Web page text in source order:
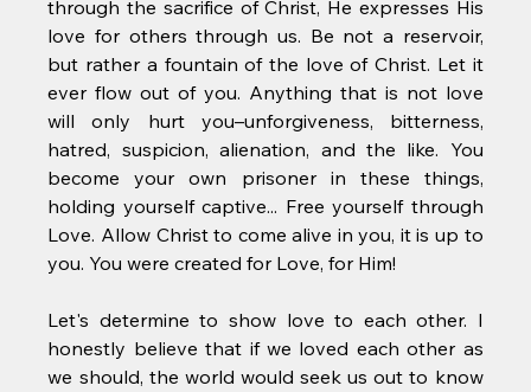
through the sacrifice of Christ, He expresses His
love for others through us. Be not a reservoir,
but rather a fountain of the love of Christ. Let it
ever flow out of you. Anything that is not love
will only hurt you–unforgiveness, bitterness,
hatred, suspicion, alienation, and the like. You
become your own prisoner in these things,
holding yourself captive... Free yourself through
Love. Allow Christ to come alive in you, it is up to
you. You were created for Love, for Him!
Let's determine to show love to each other. I
honestly believe that if we loved each other as
we should, the world would seek us out to know